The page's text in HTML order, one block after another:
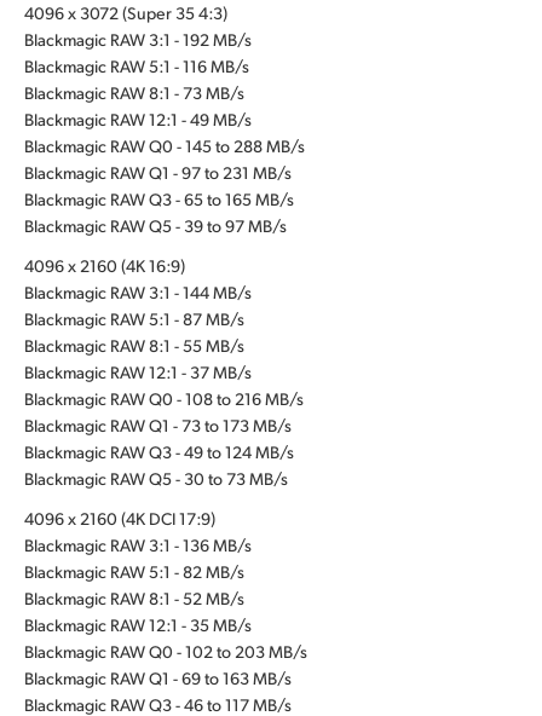
4096 x 3072 (Super 35 4:3)
Blackmagic RAW 3:1 - 192 MB/s
Blackmagic RAW 5:1 - 116 MB/s
Blackmagic RAW 8:1 - 73 MB/s
Blackmagic RAW 12:1 - 49 MB/s
Blackmagic RAW Q0 - 145 to 288 MB/s
Blackmagic RAW Q1 - 97 to 231 MB/s
Blackmagic RAW Q3 - 65 to 165 MB/s
Blackmagic RAW Q5 - 39 to 97 MB/s
4096 x 2160 (4K 16:9)
Blackmagic RAW 3:1 - 144 MB/s
Blackmagic RAW 5:1 - 87 MB/s
Blackmagic RAW 8:1 - 55 MB/s
Blackmagic RAW 12:1 - 37 MB/s
Blackmagic RAW Q0 - 108 to 216 MB/s
Blackmagic RAW Q1 - 73 to 173 MB/s
Blackmagic RAW Q3 - 49 to 124 MB/s
Blackmagic RAW Q5 - 30 to 73 MB/s
4096 x 2160 (4K DCI 17:9)
Blackmagic RAW 3:1 - 136 MB/s
Blackmagic RAW 5:1 - 82 MB/s
Blackmagic RAW 8:1 - 52 MB/s
Blackmagic RAW 12:1 - 35 MB/s
Blackmagic RAW Q0 - 102 to 203 MB/s
Blackmagic RAW Q1 - 69 to 163 MB/s
Blackmagic RAW Q3 - 46 to 117 MB/s